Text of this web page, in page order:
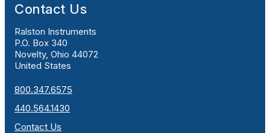
Contact Us
Ralston Instruments
P.O. Box 340
Novelty, Ohio 44072
United States
800.347.6575
440.564.1430
Contact Us